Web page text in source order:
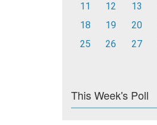
11
12 13
18
19 20
25
26 27
This Week's Poll